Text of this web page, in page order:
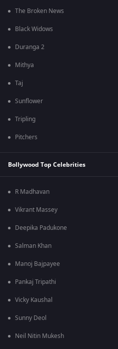
The Broken News
Black Widows
Duranga 2
Mithya
Taj
Sunflower
Tripling
Pitchers
Bollywood Top Celebrities
R Madhavan
Vikrant Massey
Deepika Padukone
Salman Khan
Manoj Bajpayee
Pankaj Tripathi
Vicky Kaushal
Sunny Deol
Neil Nitin Mukesh